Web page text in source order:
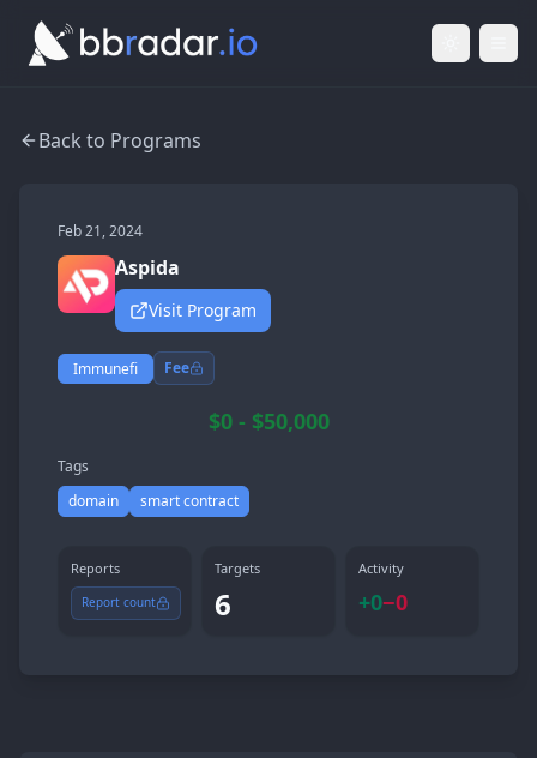
Light
Back to Programs
Feb 21, 2024
Aspida
Visit Program
Immunefi Fee
$0 - $50,000
Tags
domain
smart contract
Reports
Report count
Targets
6
Activity
+0−0